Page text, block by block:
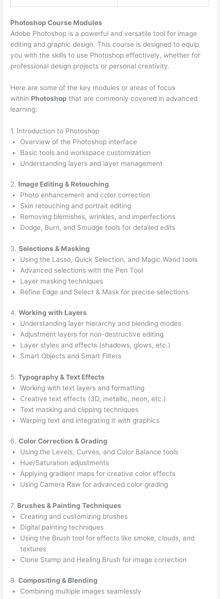
Photoshop Course Modules
Adobe Photoshop is a powerful and versatile tool for image
editing and graphic design. This course is designed to equip
you with the skills to use Photoshop effectively, whether for
professional design projects or personal creativity.
Here are some of the key modules or areas of focus
within Photoshop that are commonly covered in advanced
learning:
1. Introduction to Photoshop
Overview of the Photoshop interface
Basic tools and workspace customization
Understanding layers and layer management
2. Image Editing & Retouching
Photo enhancement and color correction
Skin retouching and portrait editing
Removing blemishes, wrinkles, and imperfections
Dodge, Burn, and Smudge tools for detailed edits
3.Selections & Masking
Using the Lasso, Quick Selection, and Magic Wand tools
Advanced selections with the Pen Tool
Layer masking techniques
Refine Edge and Select & Mask for precise selections
4.Working with Layers
Understanding layer hierarchy and blending modes
Adjustment layers for non-destructive editing
Layer styles and effects (shadows, glows, etc.)
Smart Objects and Smart Filters
5.Typography & Text Effects
Working with text layers and formatting
Creative text effects (3D, metallic, neon, etc.)
Text masking and clipping techniques
Warping text and integrating it with graphics
6.Color Correction & Grading
Using the Levels, Curves, and Color Balance tools
Hue/Saturation adjustments
Applying gradient maps for creative color effects
Using Camera Raw for advanced color grading
7. Brushes & Painting Techniques
Creating and customizing brushes
Digital painting techniques
Using the Brush tool for effects like smoke, clouds, and
textures
Clone Stamp and Healing Brush for image correction
8.Compositing & Blending
Combining multiple images seamlessly